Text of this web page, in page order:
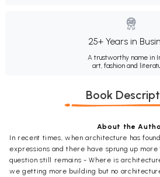
25+ Years in
A trustworthy name in
art, fashion and
Book
About the
In recent times, when architecture has
expressions and there have sprung up
question still remains - Where is
we getting more building but no